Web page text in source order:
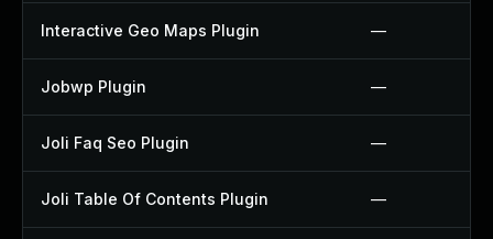
Interactive Geo Maps Plugin —
Jobwp Plugin —
Joli Faq Seo Plugin —
Joli Table Of Contents Plugin —